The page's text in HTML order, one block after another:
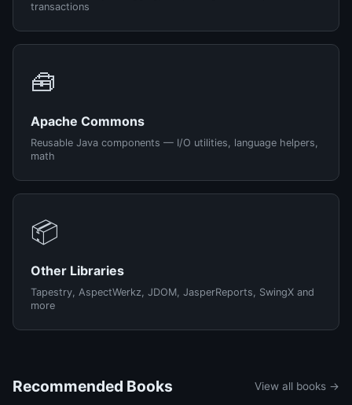
transactions
🧰
Apache Commons
Reusable Java components — I/O utilities, language helpers,
math
📦
Other Libraries
Tapestry, AspectWerkz, JDOM, JasperReports, SwingX and
more
Recommended Books View all books →